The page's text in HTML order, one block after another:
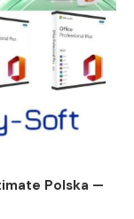
Polska —